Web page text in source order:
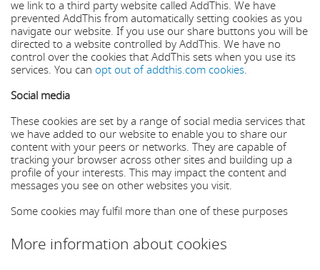
we link to a third party website called AddThis. We have
prevented AddThis from automatically setting cookies as you
navigate our website. If you use our share buttons you will be
directed to a website controlled by AddThis. We have no
control over the cookies that AddThis sets when you use its
services. You can opt out of addthis.com cookies.
Social media
These cookies are set by a range of social media services that
we have added to our website to enable you to share our
content with your peers or networks. They are capable of
tracking your browser across other sites and building up a
profile of your interests. This may impact the content and
messages you see on other websites you visit.
Some cookies may fulfil more than one of these purposes
More information about cookies